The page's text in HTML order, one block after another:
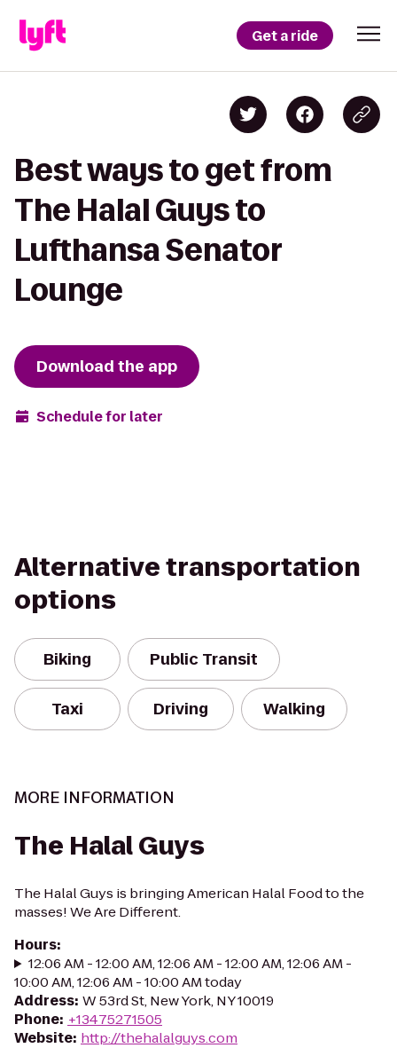
Get a ride
Best ways to get from
The Halal Guys to
Lufthansa Senator
Lounge
Download the app
Schedule for later
Alternative transportation
options
Biking Public Transit
Taxi Driving Walking
MORE INFORMATION
The Halal Guys
The Halal Guys is bringing American Halal Food to the
masses! We Are Different.
Hours:
12:06 AM - 12:00 AM, 12:06 AM - 12:00 AM, 12:06 AM -
10:00 AM, 12:06 AM - 10:00 AM today
Address: W 53rd St, New York, NY 10019
Phone: +13475271505
Website: http://thehalalguys.com